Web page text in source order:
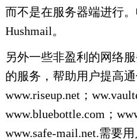
而不是在服务器端进行
Hushmail。
另外一些非盈利的网络
的服务，帮助用户提高
www.riseup.net；
www.bluebottle.com；
www.safe-mail.net.需要